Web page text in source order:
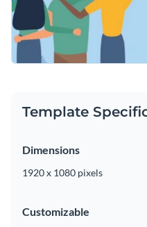
Template
Dimensions
1920 x 1080 pixels
Customizable